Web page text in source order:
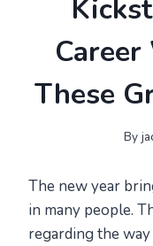
These
By
The new year
in many people.
regarding the